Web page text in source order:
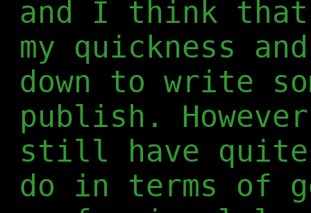
and I think
my quickness
down to write
publish.
still have
do in terms of